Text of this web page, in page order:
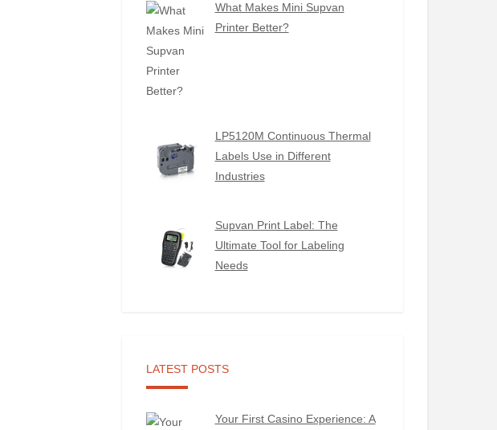
What Makes Mini Supvan
Printer Better?
LP5120M Continuous Thermal
Labels Use in Different
Industries
Supvan Print Label: The
Ultimate Tool for Labeling
Needs
LATEST POSTS
Your First Casino Experience: A